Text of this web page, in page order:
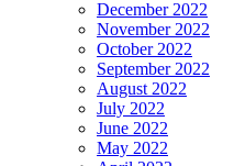
December 2022
November 2022
October 2022
September 2022
August 2022
July 2022
June 2022
May 2022